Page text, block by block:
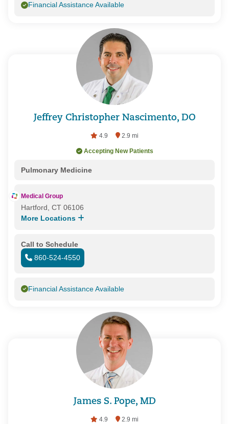
Financial Assistance Available
Jeffrey Christopher Nascimento, DO
4.9 2.9 mi
Accepting New Patients
Pulmonary Medicine
Medical Group
Hartford, CT 06106
More Locations
Call to Schedule
860-524-4550
Financial Assistance Available
James S. Pope, MD
4.9 2.9 mi